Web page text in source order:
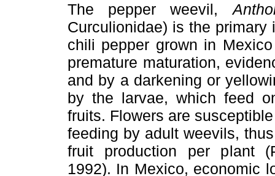
The pepper weevil,
Curculionidae) is the
chili pepper grown in
premature maturation,
and by a darkening or
by the larvae, which feed
fruits. Flowers are
feeding by adult weevils,
fruit production per plant
1992). In Mexico, economic